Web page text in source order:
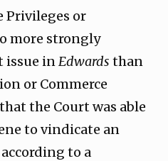
Privileges or
more strongly
issue inEdwards than
or Commerce
the Court was able
to vindicate an
to a